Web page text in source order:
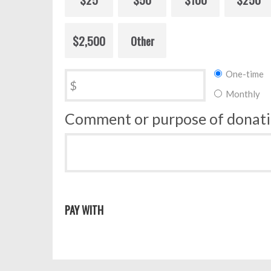
$2,500 Other
$
Donation
One-time
Monthly
Comment or purpose of
PAY WITH